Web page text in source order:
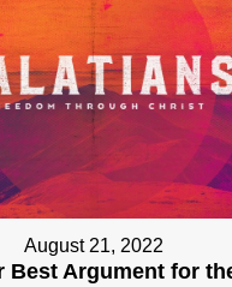
August 21, 2022
Best Argument for